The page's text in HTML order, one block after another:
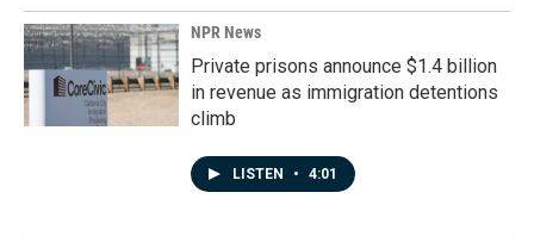
NPR News
Private prisons announce $1.4 billion
in revenue as immigration detentions
climb
LISTEN • 4:01